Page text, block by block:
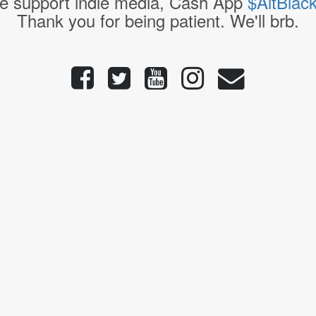
Thank you for being patient. We'll brb.